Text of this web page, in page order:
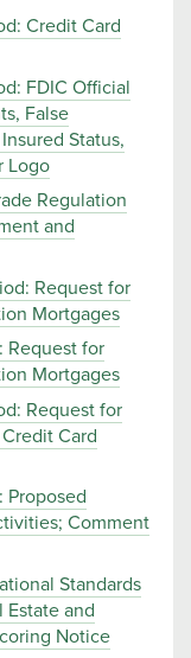
Credit Card
FDIC Official
False
Status,
Logo
Regulation
and
Request for
Mortgages
Request for
Mortgages
Request for
Card
Proposed
Comment
Standards
and
Notice